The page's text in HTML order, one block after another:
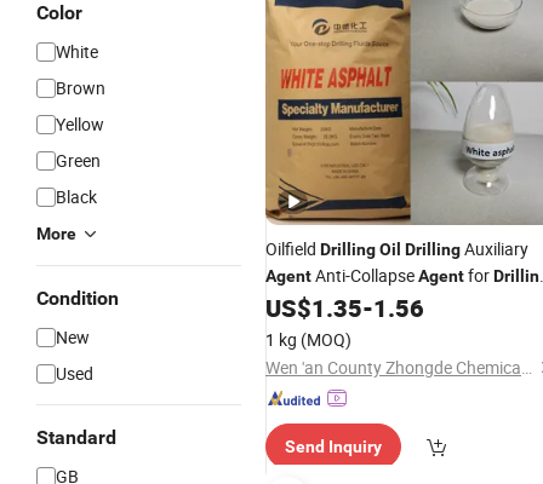
Color
White
Brown
Yellow
Green
Black
More
Condition
New
Used
Standard
GB
Oilfield DrillingOil DrillingAuxiliary
AgentAnti-CollapseAgentfor
Fluid - White Asphalt
US$1.35-1.56
1 kg (MOQ)
Wen 'an County Zhongde Chemical Co., Ltd
Send Inquiry